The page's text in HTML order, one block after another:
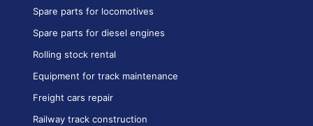
Spare parts for locomotives
Spare parts for diesel engines
Rolling stock rental
Equipment for track maintenance
Freight cars repair
Railway track construction